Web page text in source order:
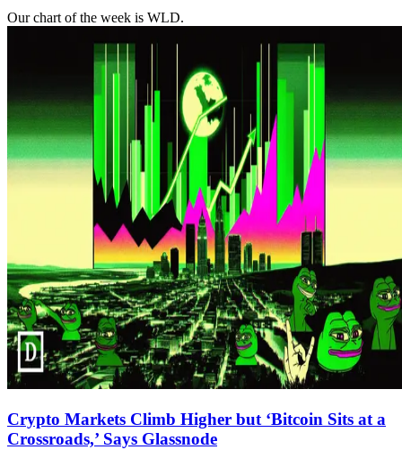
Our chart of the week is WLD.
Crypto Markets Climb Higher but ‘Bitcoin Sits at a
Crossroads,’ Says Glassnode